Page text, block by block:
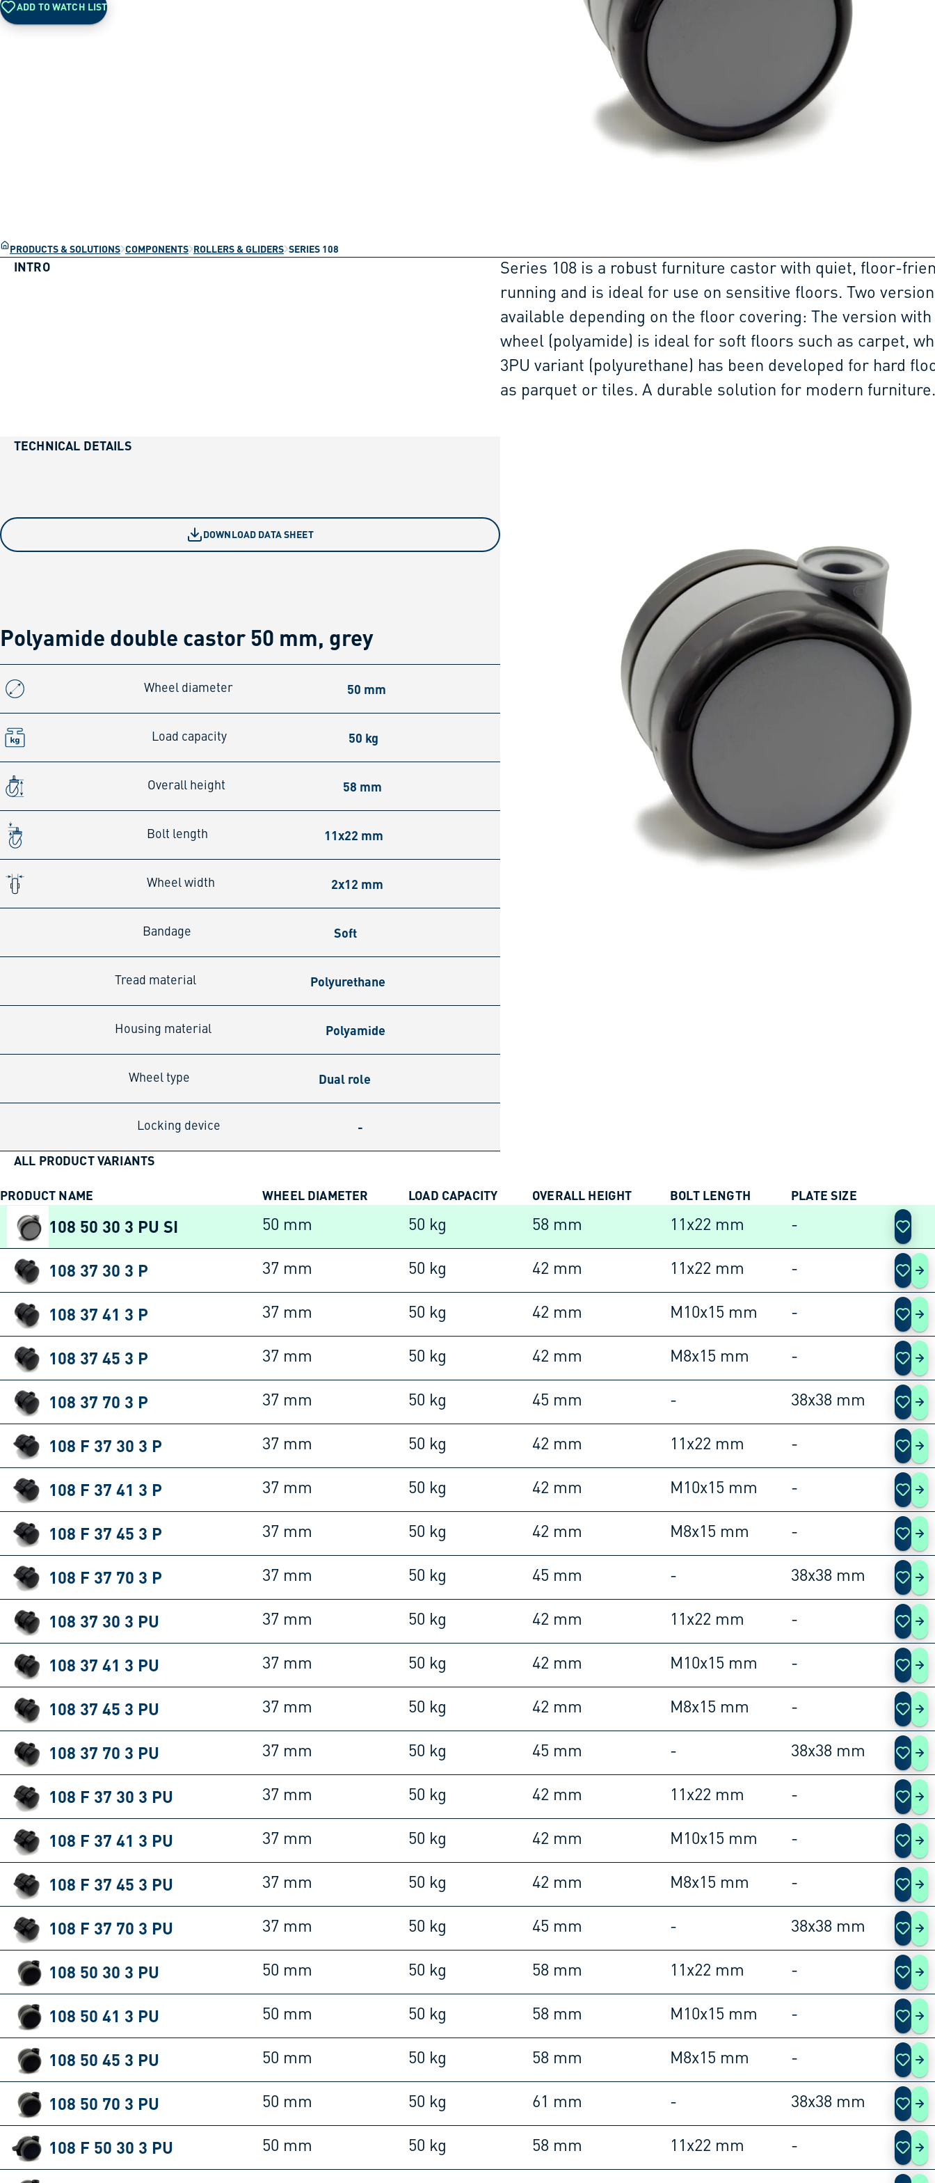
ADD TO WATCH LIST
PRODUCTS & SOLUTIONS COMPONENTS ROLLERS & GLIDERS SERIES 108
INTRO
Series 108 is a robust furniture castor with quiet, floor-
running and is ideal for use on sensitive floors. Two
available depending on the floor covering: The version with
wheel (polyamide) is ideal for soft floors such as carpet,
3PU variant (polyurethane) has been developed for hard
as parquet or tiles. A durable solution for modern furniture.
TECHNICAL DETAILS
DOWNLOAD DATA SHEET
Polyamide double castor 50 mm, grey
Wheel diameter 50 mm
Load capacity 50 kg
Overall height 58 mm
Bolt length 11x22 mm
Wheel width 2x12 mm
Bandage Soft
Tread material Polyurethane
Housing material Polyamide
Wheel type Dual role
Locking device -
ALL PRODUCT VARIANTS
PRODUCT NAME WHEEL DIAMETER LOAD CAPACITY OVERALL HEIGHT BOLT LENGTH PLATE SIZE
108 50 30 3 PU SI 50 mm 50 kg 58 mm 11x22 mm -
108 37 30 3 P 37 mm 50 kg 42 mm 11x22 mm -
108 37 41 3 P 37 mm 50 kg 42 mm M10x15 mm -
108 37 45 3 P 37 mm 50 kg 42 mm M8x15 mm -
108 37 70 3 P 37 mm 50 kg 45 mm - 38x38 mm
108 F 37 30 3 P 37 mm 50 kg 42 mm 11x22 mm -
108 F 37 41 3 P 37 mm 50 kg 42 mm M10x15 mm -
108 F 37 45 3 P 37 mm 50 kg 42 mm M8x15 mm -
108 F 37 70 3 P 37 mm 50 kg 45 mm - 38x38 mm
108 37 30 3 PU 37 mm 50 kg 42 mm 11x22 mm -
108 37 41 3 PU 37 mm 50 kg 42 mm M10x15 mm -
108 37 45 3 PU 37 mm 50 kg 42 mm M8x15 mm -
108 37 70 3 PU 37 mm 50 kg 45 mm - 38x38 mm
108 F 37 30 3 PU 37 mm 50 kg 42 mm 11x22 mm -
108 F 37 41 3 PU 37 mm 50 kg 42 mm M10x15 mm -
108 F 37 45 3 PU 37 mm 50 kg 42 mm M8x15 mm -
108 F 37 70 3 PU 37 mm 50 kg 45 mm - 38x38 mm
108 50 30 3 PU 50 mm 50 kg 58 mm 11x22 mm -
108 50 41 3 PU 50 mm 50 kg 58 mm M10x15 mm -
108 50 45 3 PU 50 mm 50 kg 58 mm M8x15 mm -
108 50 70 3 PU 50 mm 50 kg 61 mm - 38x38 mm
108 F 50 30 3 PU 50 mm 50 kg 58 mm 11x22 mm -